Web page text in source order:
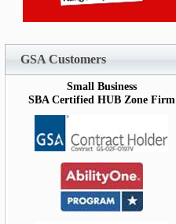
GSA Customers
Small Business
SBA Certified HUB Zone Firm